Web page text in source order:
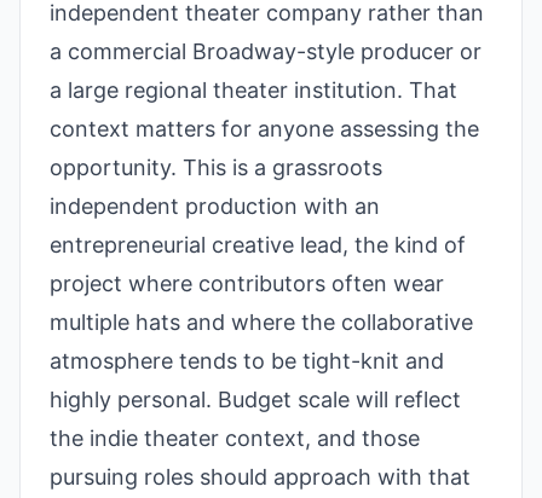
independent theater company rather than
a commercial Broadway-style producer or
a large regional theater institution. That
context matters for anyone assessing the
opportunity. This is a grassroots
independent production with an
entrepreneurial creative lead, the kind of
project where contributors often wear
multiple hats and where the collaborative
atmosphere tends to be tight-knit and
highly personal. Budget scale will reflect
the indie theater context, and those
pursuing roles should approach with that